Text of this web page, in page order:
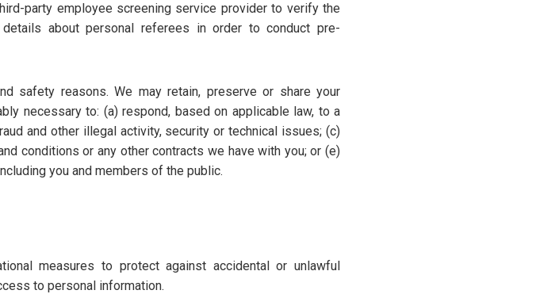
party employee screening service provider to verify the
about personal referees in order to conduct pre-
safety reasons. We may retain, preserve or share your
necessary to: (a) respond, based on applicable law, to a
and other illegal activity, security or technical issues; (c)
conditions or any other contracts we have with you; or (e)
you and members of the public.
measures to protect against accidental or unlawful
to personal information.